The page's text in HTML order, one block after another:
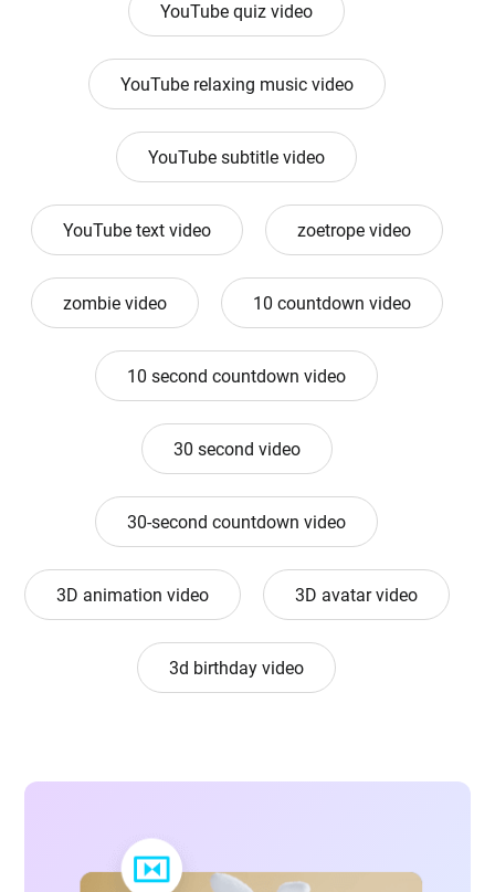
YouTube quiz video
YouTube relaxing music video
YouTube subtitle video
YouTube text video zoetrope video
zombie video 10 countdown video
10 second countdown video
30 second video
30-second countdown video
3D animation video 3D avatar video
3d birthday video